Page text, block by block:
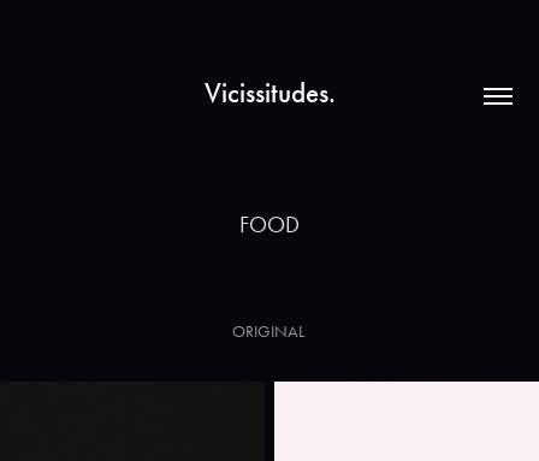
Vicissitudes.
FOOD
ORIGINAL